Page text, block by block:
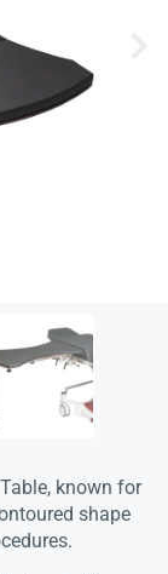
known for
shape